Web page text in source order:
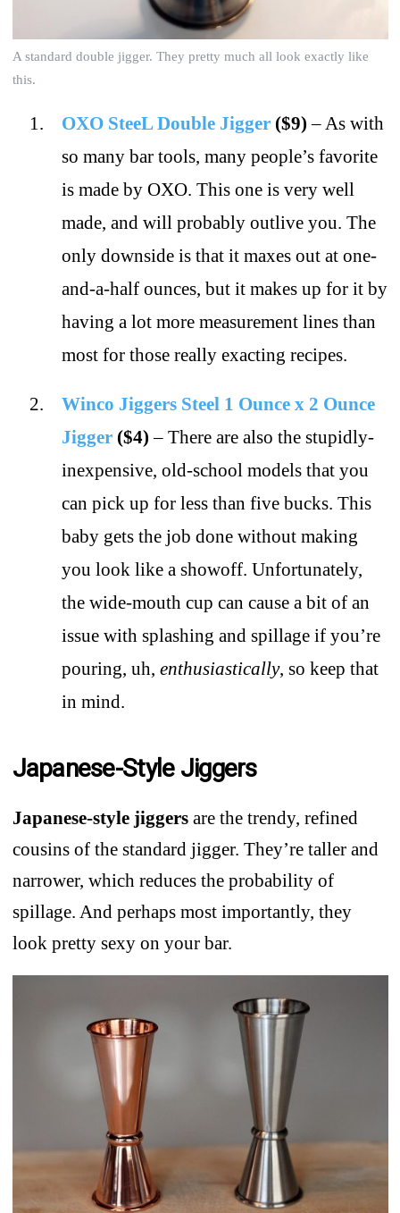
A standard double jigger. They pretty much all look exactly like
this.
OXO SteeL Double Jigger($9) – As with
so many bar tools, many people’s favorite
is made by OXO. This one is very well
made, and will probably outlive you. The
only downside is that it maxes out at one-
and-a-half ounces, but it makes up for it by
having a lot more measurement lines than
most for those really exacting recipes.
Winco Jiggers Steel 1 Ounce x 2 Ounce
Jigger($4) – There are also the stupidly-
inexpensive, old-school models that you
can pick up for less than five bucks. This
baby gets the job done without making
you look like a showoff. Unfortunately,
the wide-mouth cup can cause a bit of an
issue with splashing and spillage if you’re
pouring, uh, enthusiastically, so keep that
in mind.
Japanese-Style Jiggers
Japanese-style jiggersare the trendy, refined
cousins of the standard jigger. They’re taller and
narrower, which reduces the probability of
spillage. And perhaps most importantly, they
look pretty sexy on your bar.